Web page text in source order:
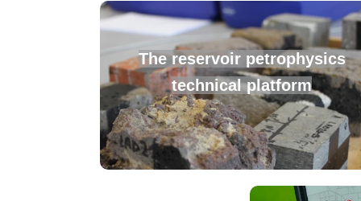
Thereservoir petrophysics
technical platform